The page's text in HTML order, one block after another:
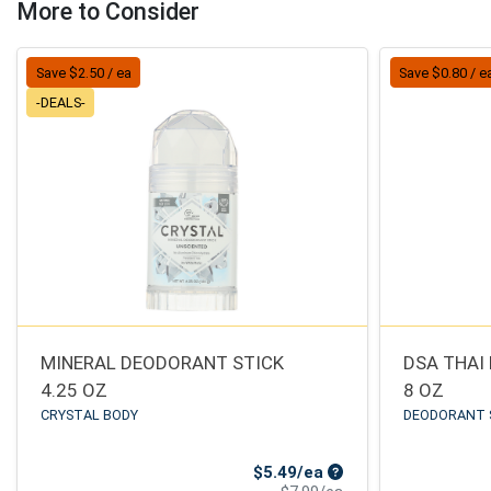
More to Consider
Save $2.50 / ea
-DEALS-
MINERAL DEODORANT STICK
4.25 OZ
CRYSTAL BODY
$5.49/ea Sale Price
Save $0.80 /
DSA THAI
8 OZ
DEODORANT